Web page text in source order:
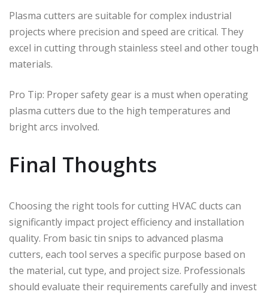
Plasma cutters are suitable for complex industrial
projects where precision and speed are critical. They
excel in cutting through stainless steel and other tough
materials.
Pro Tip: Proper safety gear is a must when operating
plasma cutters due to the high temperatures and
bright arcs involved.
Final Thoughts
Choosing the right tools for cutting HVAC ducts can
significantly impact project efficiency and installation
quality. From basic tin snips to advanced plasma
cutters, each tool serves a specific purpose based on
the material, cut type, and project size. Professionals
should evaluate their requirements carefully and invest